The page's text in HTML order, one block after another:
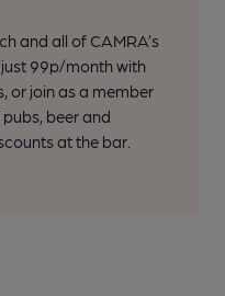
and all of CAMRA’s
99p/month with
or join as a member
beer and
at the bar.